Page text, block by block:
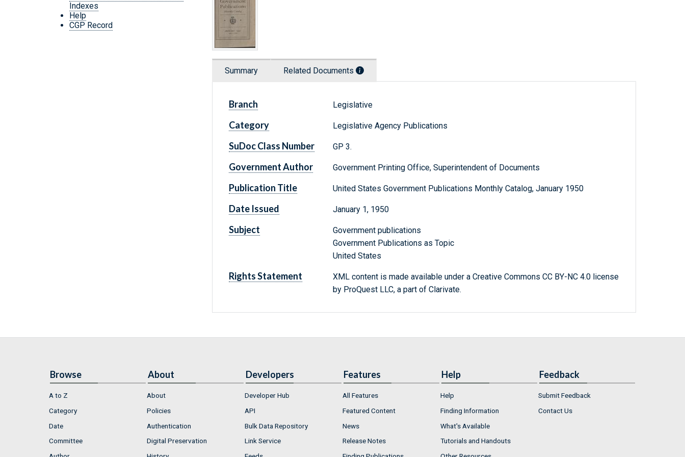
Indexes
Help
CGP Record
Summary Related Documents
Branch Legislative
Category Legislative Agency Publications
SuDoc Class Number GP 3.
Government Author Government Printing Office, Superintendent of Documents
Publication Title United States Government Publications Monthly Catalog, January 1950
Date Issued January 1, 1950
Subject
Government publications
Government Publications as Topic
United States
Rights Statement
XML content is made available under a Creative Commons CC BY-NC 4.0 license
by ProQuest LLC, a part of Clarivate.
Browse
A to Z
Category
Date
Committee
About
About
Policies
Authentication
Digital Preservation
Developers
Developer Hub
API
Bulk Data Repository
Link Service
Features
All Features
Featured Content
News
Release Notes
Help
Help
Finding Information
What's Available
Tutorials and Handouts
Feedback
Submit Feedback
Contact Us